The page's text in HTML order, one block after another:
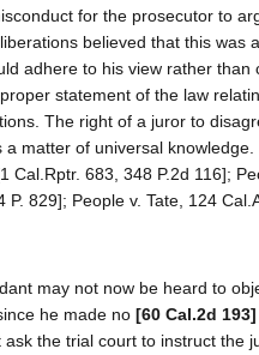
for the prosecutor to
believed that this was
adhere to his view rather than
statement of the law
The right of a juror to
a matter of universal
Cal.Rptr. 683, 348 P.2d 116];
P. 829]; People v. Tate, 124
may not now be heard to
he made no [60 Cal.2d 193]
the trial court to instruct the